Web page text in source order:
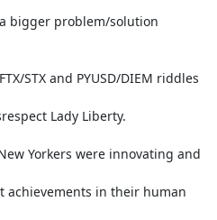
bigger problem/solution
STX and PYUSD/DIEM riddles
Lady Liberty.
Yorkers were innovating and
achievements in their human